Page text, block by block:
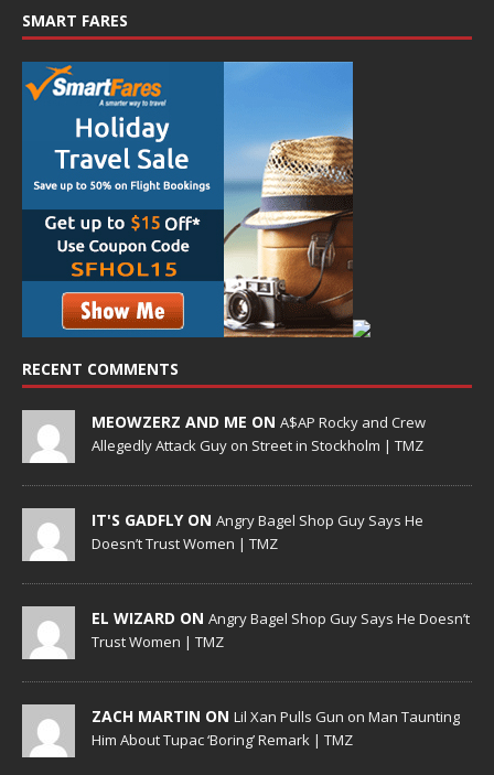
SMART FARES
RECENT COMMENTS
MEOWZERZ AND ME ON A$AP Rocky and Crew
Allegedly Attack Guy on Street in Stockholm | TMZ
IT'S GADFLY ON Angry Bagel Shop Guy Says He
Doesn’t Trust Women | TMZ
EL WIZARD ON Angry Bagel Shop Guy Says He Doesn’t
Trust Women | TMZ
ZACH MARTIN ON Lil Xan Pulls Gun on Man Taunting
Him About Tupac ‘Boring’ Remark | TMZ